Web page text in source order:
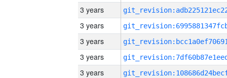
3 years
3 years
3 years
3 years
3 years